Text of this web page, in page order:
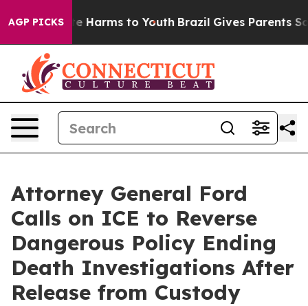
AGP PICKS
to Abate Harms to Youth Brazil Gives Parents
Attorney General Ford
Calls on ICE to Reverse
Dangerous Policy Ending
Death Investigations After
Release from Custody